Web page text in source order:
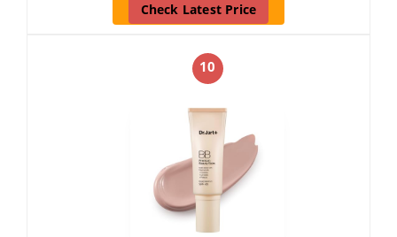
Check Latest Price
10